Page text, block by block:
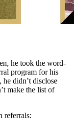
he took the word-
program for his
he didn’t disclose
make the list of
referrals: